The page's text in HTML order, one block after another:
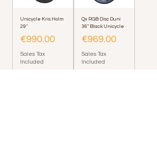
Unicycle Kris Holm
29''
Price
€990.00
Sales Tax
Included
Qx RGB Disc Duni
36" Black Unicycle
Price
€969.00
Sales Tax
Included